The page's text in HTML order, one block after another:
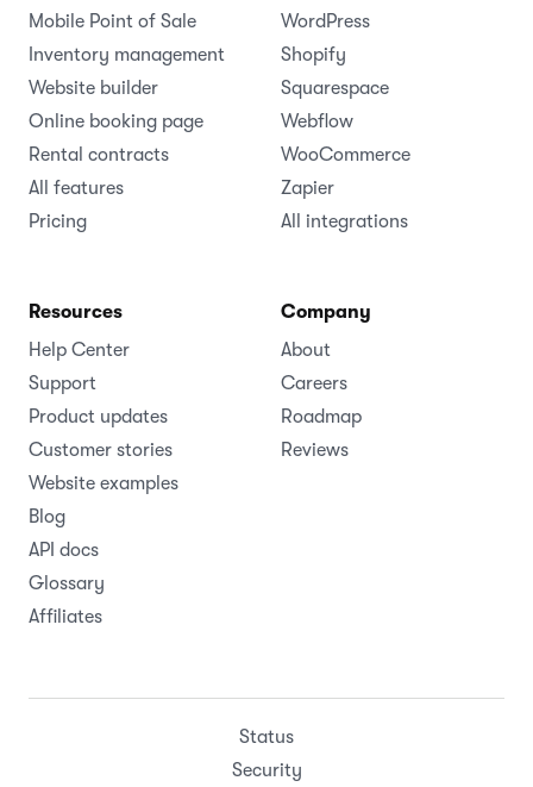
Mobile Point of Sale
Inventory management
Website builder
Online booking page
Rental contracts
All features
Pricing
WordPress
Shopify
Squarespace
Webflow
WooCommerce
Zapier
All integrations
Resources
Help Center
Support
Product updates
Customer stories
Website examples
Blog
API docs
Glossary
Affiliates
Company
About
Careers
Roadmap
Reviews
Status
Security